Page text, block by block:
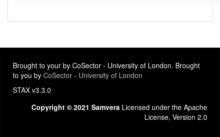
Brought to your by CoSector - University of London. Brought
to you by CoSector - University of London
STAX v3.3.0
Copyright © 2021 Samvera Licensed under the Apache
License, Version 2.0